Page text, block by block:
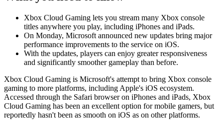
Xbox Cloud Gaming lets you stream many Xbox console
titles anywhere you play, including iPhones and iPads.
On Monday, Microsoft announced new updates bring major
performance improvements to the service on iOS.
With the updates, players can enjoy greater responsiveness
and significantly smoother gameplay than before.
Xbox Cloud Gaming is Microsoft's attempt to bring Xbox console
gaming to more platforms, including Apple's iOS ecosystem.
Accessed through the Safari browser on iPhones and iPads, Xbox
Cloud Gaming has been an excellent option for mobile gamers, but
reportedly hasn't been as smooth on iOS as on other platforms.